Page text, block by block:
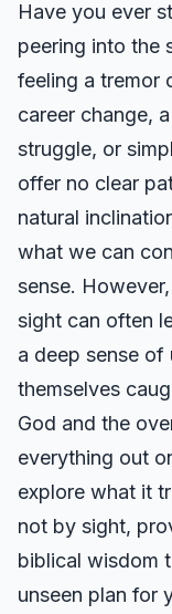
Have you ever
peering into the
feeling a tremor
career change,
struggle, or
offer no clear
natural
what we can
sense.
sight can often
a deep sense of
themselves
God and the
everything out
explore what it
not by sight,
biblical wisdom
unseen plan for